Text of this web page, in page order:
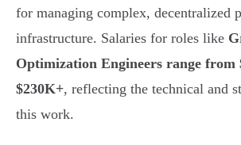
for managing complex, decentralized
infrastructure. Salaries for roles like
Optimization Engineers range from
$230K+, reflecting the technical and
this work.